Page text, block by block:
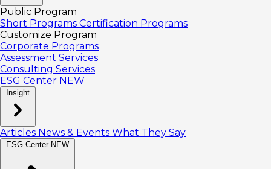
Public Program
Short Programs Certification Programs
Customize Program
Corporate Programs
Assessment Services
Consulting Services
ESG Center NEW
Insight
Articles News & Events What They Say
ESG Center NEW